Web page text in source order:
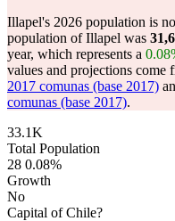
Illapel's 2026 population is
population of Illapel was
year, which represents a
values and projections come
2017 comunas (base 2017)
comunas (base 2017).
33.1K
Total Population
28 0.08%
Growth
No
Capital of Chile?